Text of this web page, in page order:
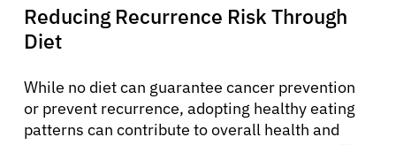
Reducing Recurrence Risk Through
Diet
While no diet can guarantee cancer prevention
or prevent recurrence, adopting healthy eating
patterns can contribute to overall health and